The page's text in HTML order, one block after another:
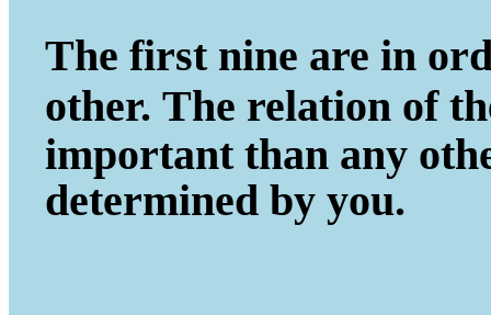
The first nine are in
other. The relation of
important than any
determined by you.